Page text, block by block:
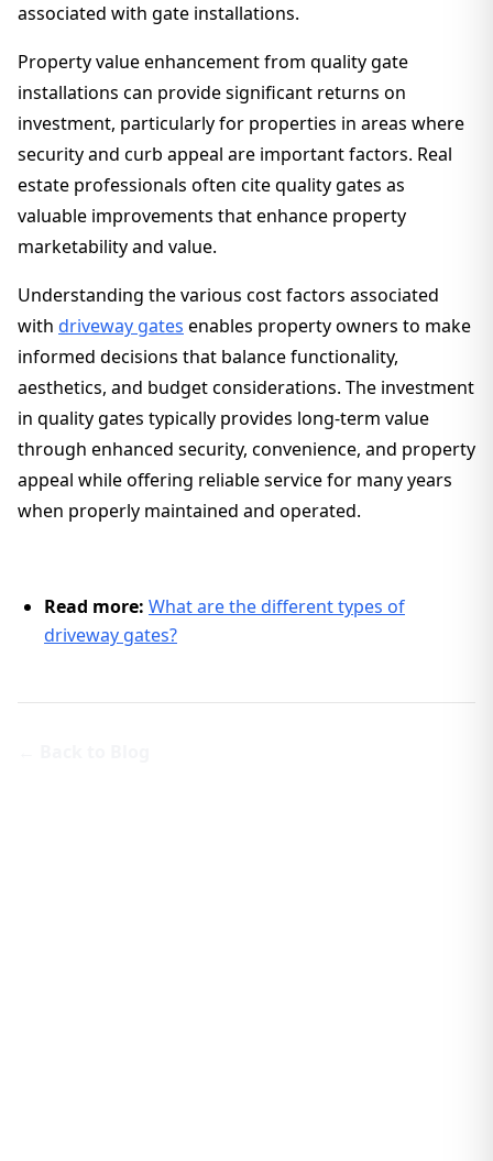
associated with gate installations.
Property value enhancement from quality gate
installations can provide significant returns on
investment, particularly for properties in areas where
security and curb appeal are important factors. Real
estate professionals often cite quality gates as
valuable improvements that enhance property
marketability and value.
Understanding the various cost factors associated
with driveway gates enables property owners to make
informed decisions that balance functionality,
aesthetics, and budget considerations. The investment
in quality gates typically provides long-term value
through enhanced security, convenience, and property
appeal while offering reliable service for many years
when properly maintained and operated.
Read more: What are the different types of
driveway gates?